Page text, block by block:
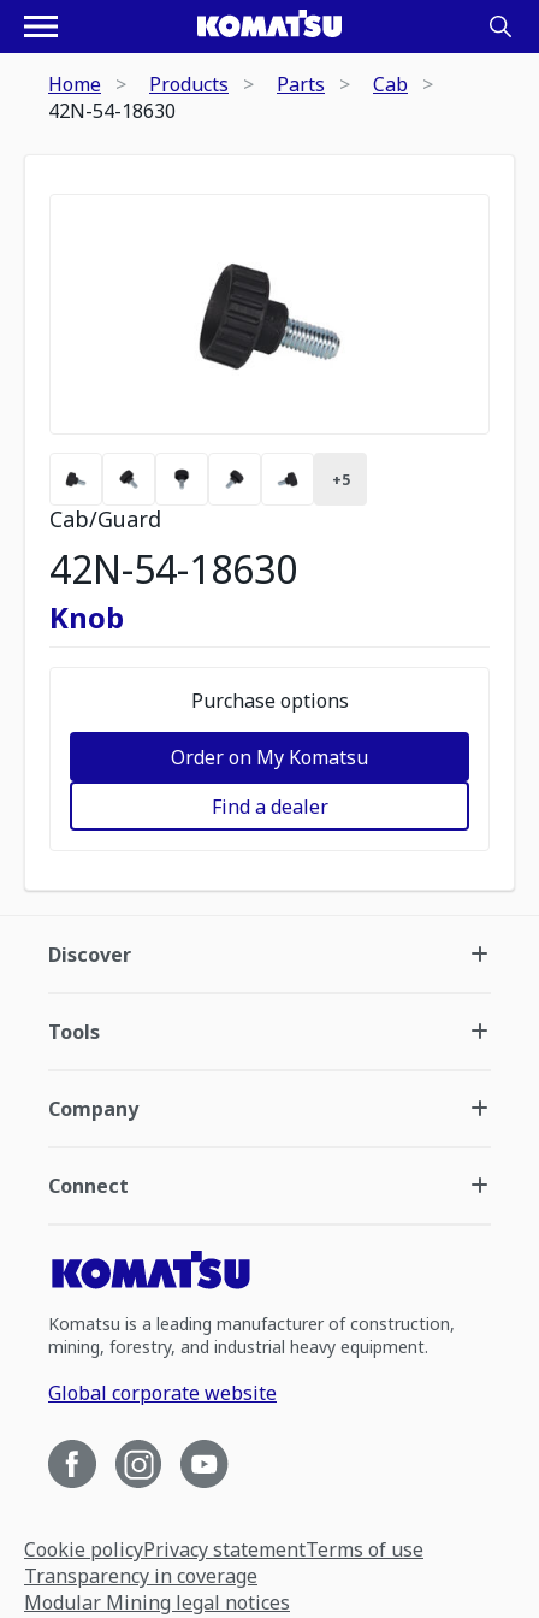
Home Products Parts
Cab
42N-54-18630
+5
Cab/Guard
42N-54-18630
Knob
Purchase options
Order on My Komatsu
Find a dealer
Discover
Tools
Company
Connect
Komatsu is a leading manufacturer of construction,
mining, forestry, and industrial heavy equipment.
Global corporate website
Cookie policyPrivacy statementTerms of use
Transparency in coverage
Modular Mining legal notices